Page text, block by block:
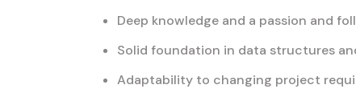
Deep knowledge and a passion and
Solid foundation in data structures
Adaptability to changing project